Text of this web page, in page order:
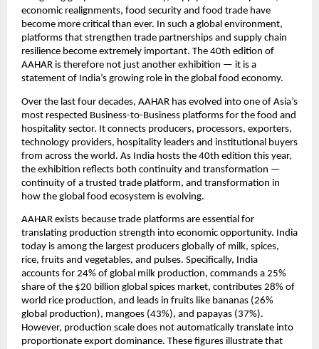
economic realignments, food security and food trade have
become more critical than ever. In such a global environment,
platforms that strengthen trade partnerships and supply chain
resilience become extremely important. The 40th edition of
AAHAR is therefore not just another exhibition — it is a
statement of India’s growing role in the global food economy.
Over the last four decades, AAHAR has evolved into one of Asia’s
most respected Business-to-Business platforms for the food and
hospitality sector. It connects producers, processors, exporters,
technology providers, hospitality leaders and institutional buyers
from across the world. As India hosts the 40th edition this year,
the exhibition reflects both continuity and transformation —
continuity of a trusted trade platform, and transformation in
how the global food ecosystem is evolving.
AAHAR exists because trade platforms are essential for
translating production strength into economic opportunity. India
today is among the largest producers globally of milk, spices,
rice, fruits and vegetables, and pulses. Specifically, India
accounts for 24% of global milk production, commands a 25%
share of the $20 billion global spices market, contributes 28% of
world rice production, and leads in fruits like bananas (26%
global production), mangoes (43%), and papayas (37%).
However, production scale does not automatically translate into
proportionate export dominance. These figures illustrate that